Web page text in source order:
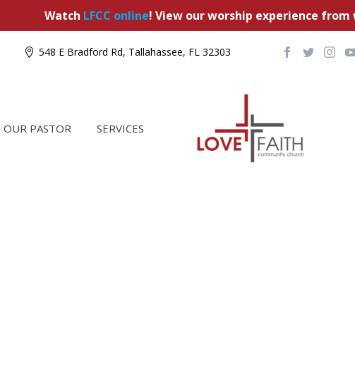
Watch LFCC online! View our worship experience from
548 E Bradford Rd, Tallahassee, FL 32303
OUR PASTOR SERVICES